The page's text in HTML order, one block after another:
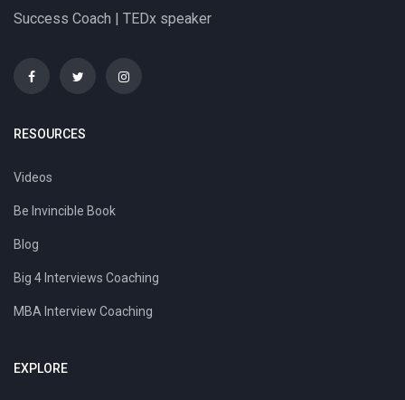
Success Coach | TEDx speaker
RESOURCES
Videos
Be Invincible Book
Blog
Big 4 Interviews Coaching
MBA Interview Coaching
EXPLORE